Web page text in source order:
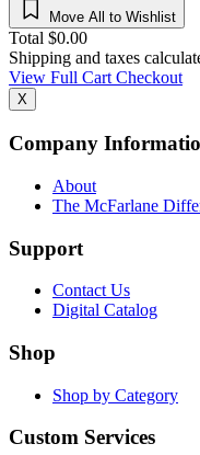
Move All to Wishlist
Total $0.00
Shipping and taxes
View Full CartCheckout
X
Company
About
The McFarlane
Support
Contact Us
Digital Catalog
Shop
Shop by Category
Custom Services